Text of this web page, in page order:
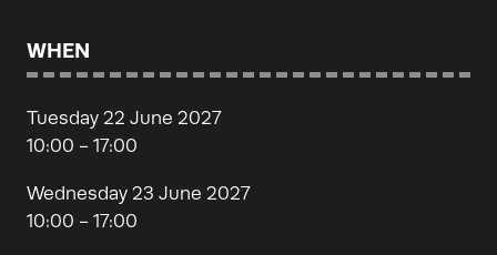
WHEN
Tuesday 22 June 2027
10:00 - 17:00
Wednesday 23 June 2027
10:00 - 17:00